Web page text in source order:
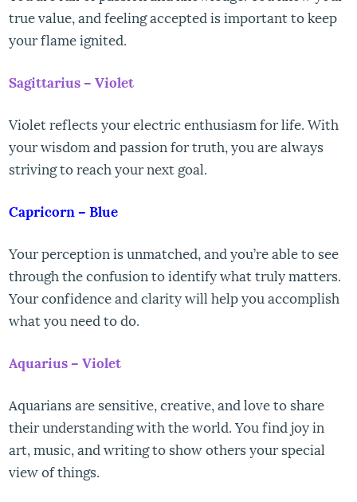
true value, and feeling accepted is important to keep
your flame ignited.
Sagittarius – Violet
Violet reflects your electric enthusiasm for life. With
your wisdom and passion for truth, you are always
striving to reach your next goal.
Capricorn – Blue
Your perception is unmatched, and you’re able to see
through the confusion to identify what truly matters.
Your confidence and clarity will help you accomplish
what you need to do.
Aquarius – Violet
Aquarians are sensitive, creative, and love to share
their understanding with the world. You find joy in
art, music, and writing to show others your special
view of things.